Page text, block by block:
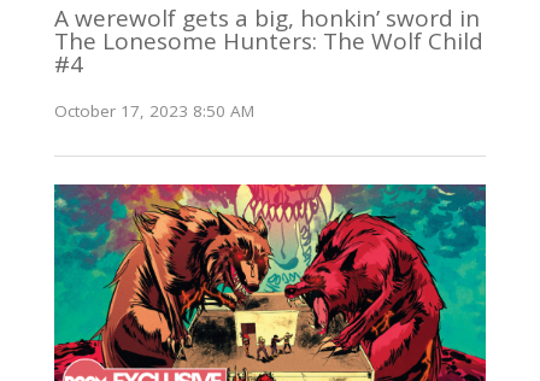
A werewolf gets a big, honkin’ sword in
The Lonesome Hunters: The Wolf Child
#4
October 17, 2023 8:50 AM